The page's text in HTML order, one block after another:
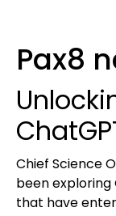
Pax8
Chief Science
been exploring
that have